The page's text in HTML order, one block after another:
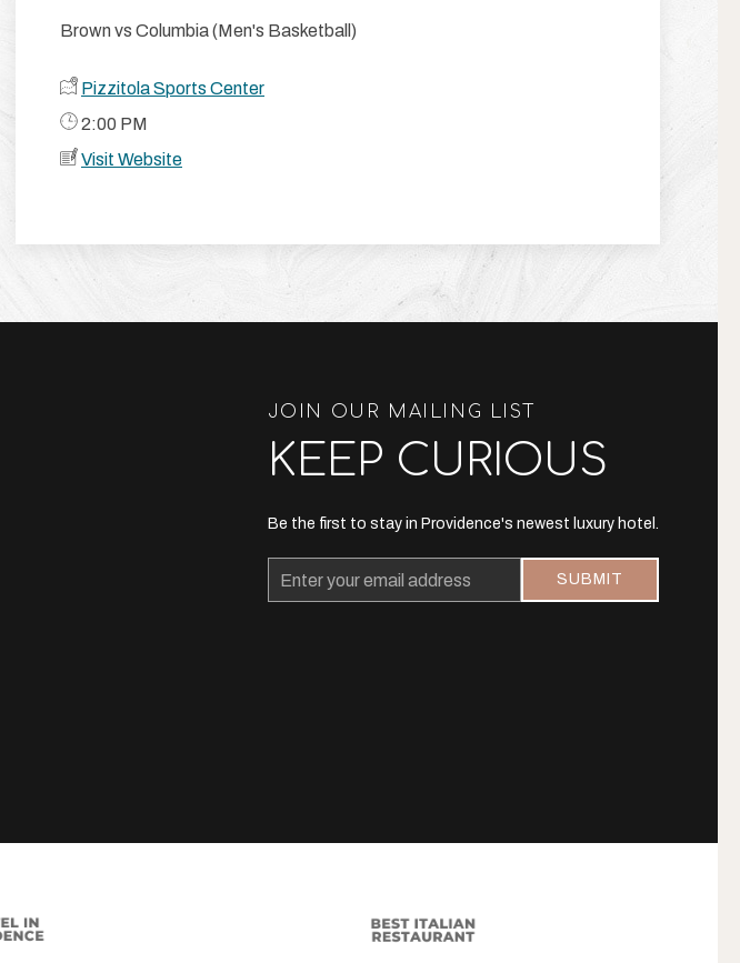
Brown vs Columbia (Men's Basketball)
Pizzitola Sports Center
​ 2:00 PM
Visit Website
JOIN OUR MAILING LIST
KEEP CURIOUS
Be the first to stay in Providence's newest luxury hotel.
Email
Address
SUBMIT